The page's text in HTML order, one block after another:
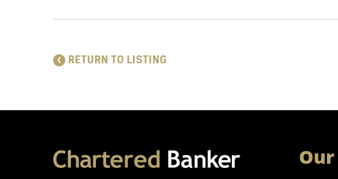
RETURN TO LISTING
Our